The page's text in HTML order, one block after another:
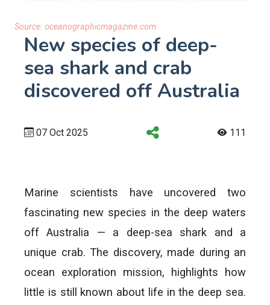
Source: oceanographicmagazine.com
New species of deep-
sea shark and crab
discovered off Australia
07 Oct 2025 111
Marine scientists have uncovered two
fascinating new species in the deep waters
off Australia — a deep-sea shark and a
unique crab. The discovery, made during an
ocean exploration mission, highlights how
little is still known about life in the deep sea.